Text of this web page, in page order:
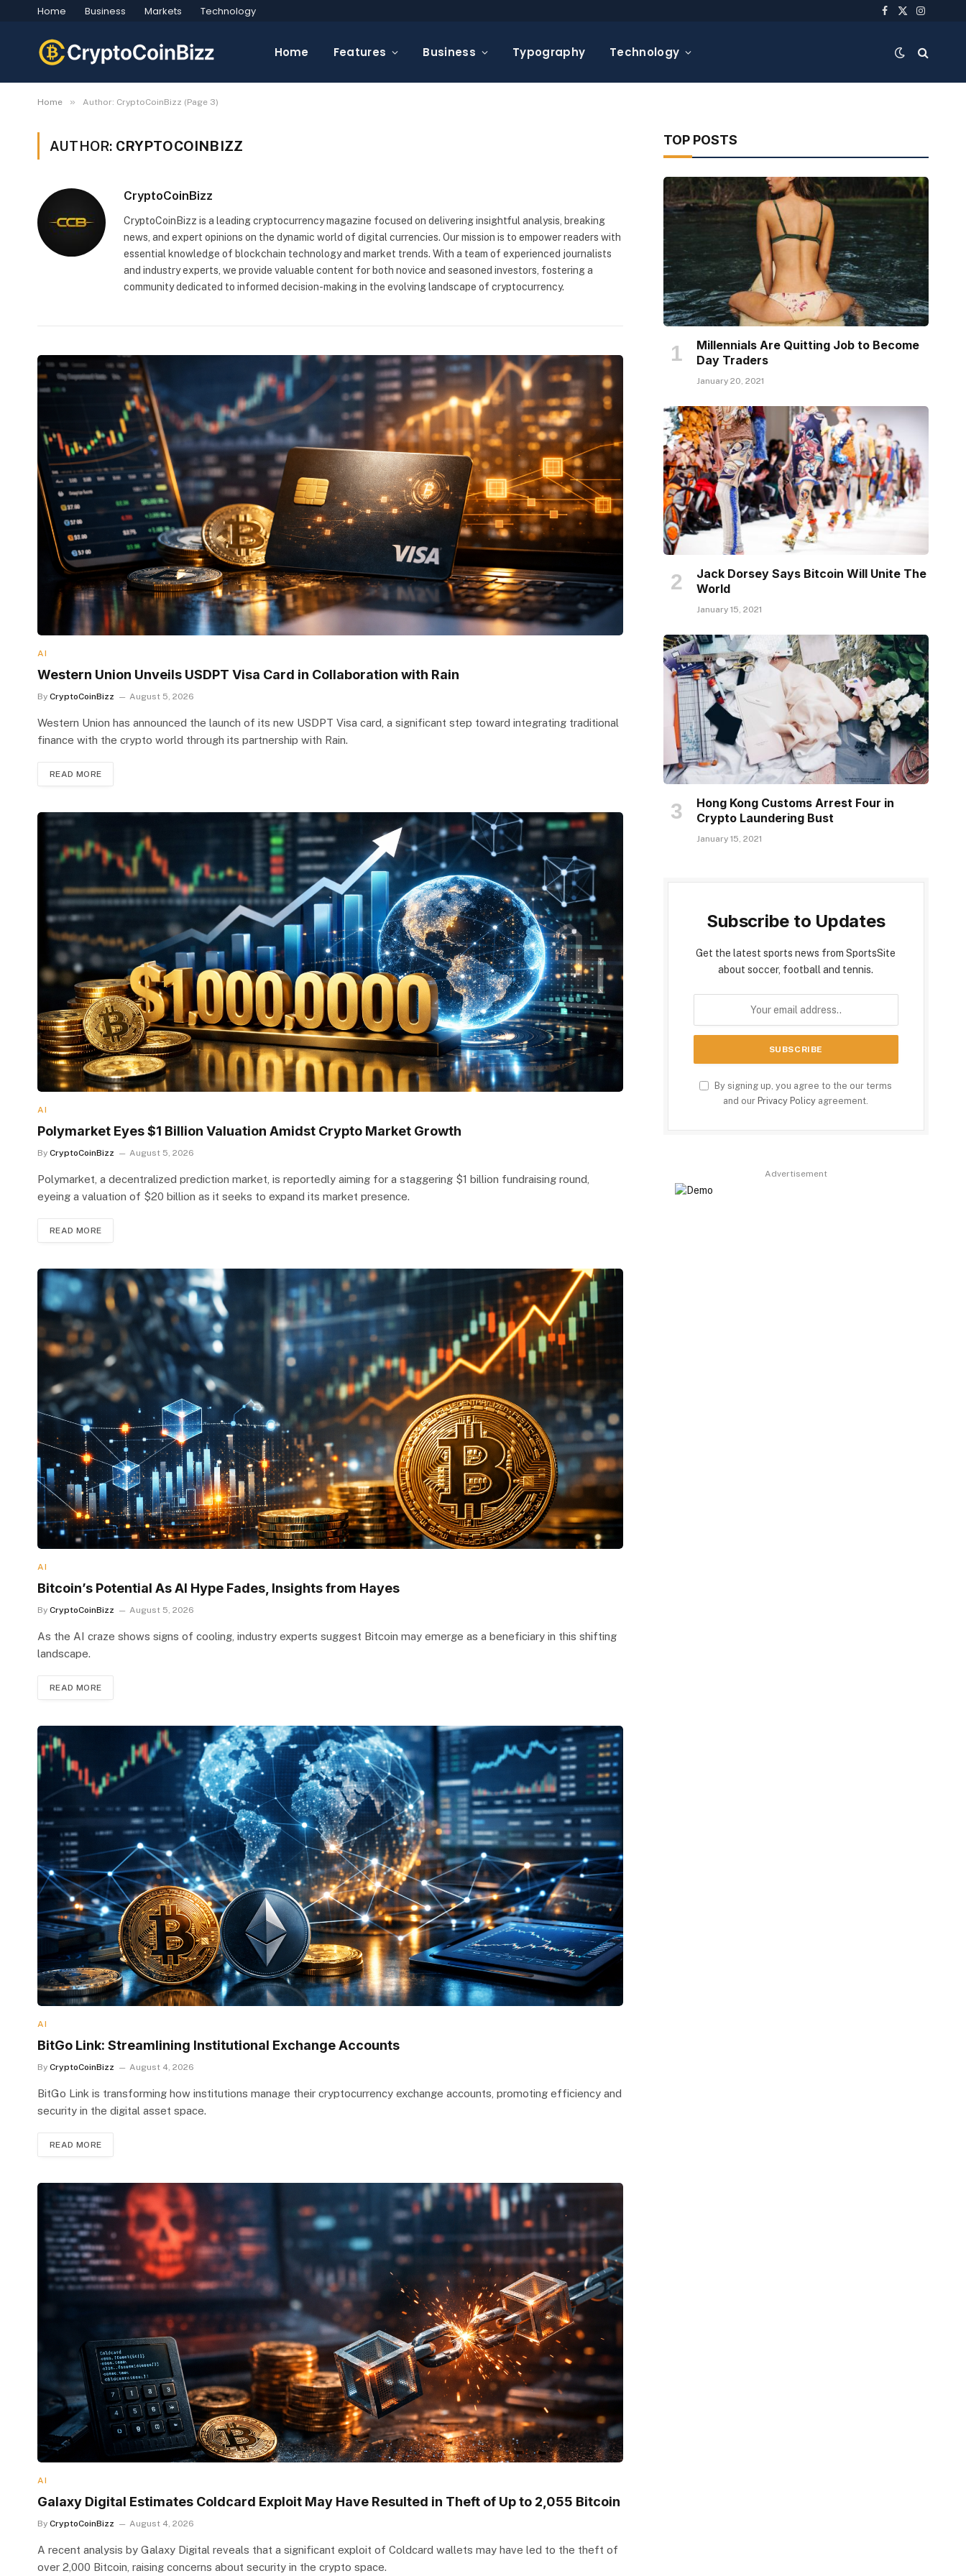
Home Business Markets Technology Facebook
X
Home Features Business Typography Technology
Home » Author: CryptoCoinBizz (Page 3)
AUTHOR: CRYPTOCOINBIZZ
CryptoCoinBizz
CryptoCoinBizz is a leading cryptocurrency magazine focused on delivering insightful analysis, breaking
news, and expert opinions on the dynamic world of digital currencies. Our mission is to empower readers with
essential knowledge of blockchain technology and market trends. With a team of experienced journalists
and industry experts, we provide valuable content for both novice and seasoned investors, fostering a
community dedicated to informed decision-making in the evolving landscape of cryptocurrency.
AI
Western Union Unveils USDPT Visa Card in Collaboration with Rain
By CryptoCoinBizz August 5, 2026
Western Union has announced the launch of its new USDPT Visa card, a significant step toward integrating traditional
finance with the crypto world through its partnership with Rain.
READ MORE
AI
Polymarket Eyes $1 Billion Valuation Amidst Crypto Market Growth
By CryptoCoinBizz August 5, 2026
Polymarket, a decentralized prediction market, is reportedly aiming for a staggering $1 billion fundraising round,
eyeing a valuation of $20 billion as it seeks to expand its market presence.
READ MORE
AI
Bitcoin’s Potential As AI Hype Fades, Insights from Hayes
By CryptoCoinBizz August 5, 2026
As the AI craze shows signs of cooling, industry experts suggest Bitcoin may emerge as a beneficiary in this shifting
landscape.
READ MORE
AI
BitGo Link: Streamlining Institutional Exchange Accounts
By CryptoCoinBizz August 4, 2026
BitGo Link is transforming how institutions manage their cryptocurrency exchange accounts, promoting efficiency and
security in the digital asset space.
READ MORE
AI
Galaxy Digital Estimates Coldcard Exploit May Have Resulted in Theft of Up to 2,055 Bitcoin
By CryptoCoinBizz August 4, 2026
A recent analysis by Galaxy Digital reveals that a significant exploit of Coldcard wallets may have led to the theft of
over 2,000 Bitcoin, raising concerns about security in the crypto space.
TOP POSTS
Millennials Are Quitting Job to Become
Day Traders
January 20, 2021
Jack Dorsey Says Bitcoin Will Unite The
World
January 15, 2021
Hong Kong Customs Arrest Four in
Crypto Laundering Bust
January 15, 2021
Subscribe to Updates
Get the latest sports news from SportsSite
about soccer, football and tennis.
By signing up, you agree to the our terms
and our Privacy Policy agreement.
Advertisement